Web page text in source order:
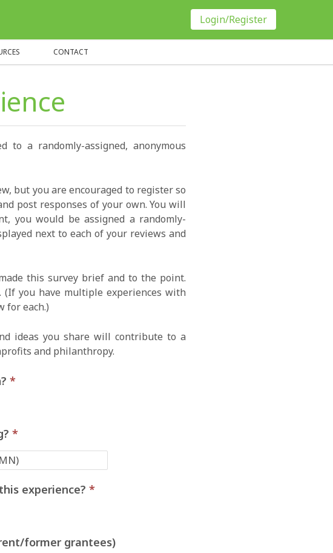
Login/Register
CONTACT
a randomly-assigned, anonymous
but you are encouraged to register so
post responses of your own. You will
you would be assigned a randomly-
next to each of your reviews and
this survey brief and to the point.
you have multiple experiences with
for each.)
ideas you share will contribute to a
and philanthropy.
*
*
experience? *
former grantees)